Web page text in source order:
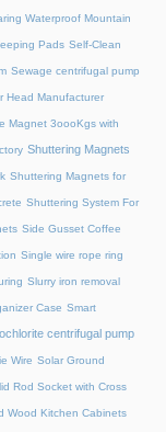
Waterproof Mountain
Pads Self-Clean
Sewage centrifugal pump
Head Manufacturer
Magnet 3oooKgs with
Shuttering Magnets
Shuttering Magnets for
Shuttering System For
Side Gusset Coffee
Single wire rope ring
Slurry iron removal
Case Smart
centrifugal pump
Wire Solar Ground
Rod Socket with Cross
Wood Kitchen Cabinets